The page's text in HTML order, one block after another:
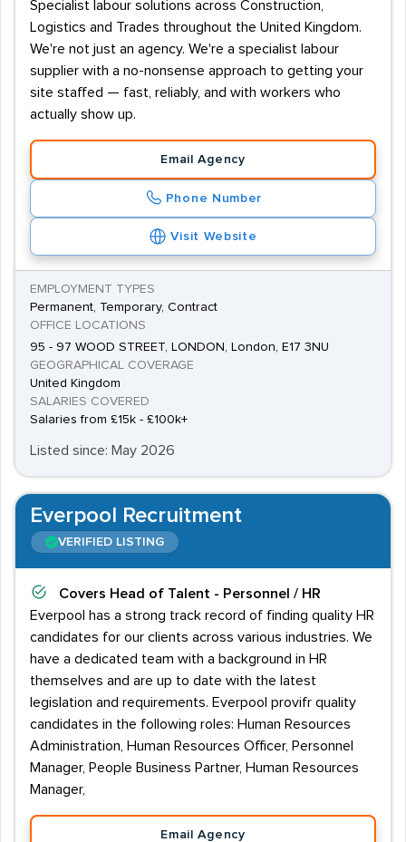
Specialist labour solutions across Construction,
Logistics and Trades throughout the United Kingdom.
We're not just an agency. We're a specialist labour
supplier with a no-nonsense approach to getting your
site staffed — fast, reliably, and with workers who
actually show up.
Email Agency
Phone Number
Visit Website
EMPLOYMENT TYPES
Permanent, Temporary, Contract
OFFICE LOCATIONS
95 - 97 WOOD STREET, LONDON, London, E17 3NU
GEOGRAPHICAL COVERAGE
United Kingdom
SALARIES COVERED
Salaries from £15k - £100k+
Listed since: May 2026
Everpool Recruitment
VERIFIED LISTING
Covers Head of Talent - Personnel / HR
Everpool has a strong track record of finding quality HR
candidates for our clients across various industries. We
have a dedicated team with a background in HR
themselves and are up to date with the latest
legislation and requirements. Everpool provifr quality
candidates in the following roles: Human Resources
Administration, Human Resources Officer, Personnel
Manager, People Business Partner, Human Resources
Manager,
Email Agency